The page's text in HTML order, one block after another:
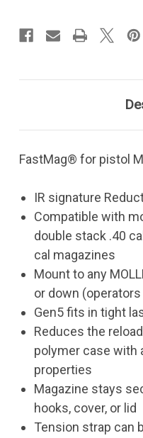
FastMag® for pistol
IR signature
Compatible with
double stack .40
cal magazines
Mount to any
or down
Gen5 fits in tight
Reduces the
polymer case with
properties
Magazine stays
hooks, cover, or lid
Tension strap can